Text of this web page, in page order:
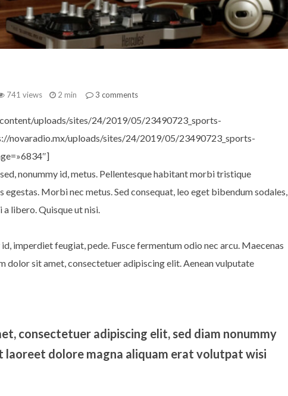
741 views 2 min 3 comments
uploads/sites/24/2019/05/23490723_sports-
novaradio.mx/uploads/sites/24/2019/05/23490723_sports-
nonummy id, metus. Pellentesque habitant morbi tristique
egestas. Morbi nec metus. Sed consequat, leo eget bibendum sodales,
a libero. Quisque ut nisi.
imperdiet feugiat, pede. Fusce fermentum odio nec arcu. Maecenas
dolor sit amet, consectetuer adipiscing elit. Aenean vulputate
consectetuer adipiscing elit, sed diam nonummy
laoreet dolore magna aliquam erat volutpat wisi